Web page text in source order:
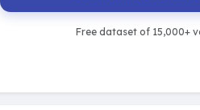
Free dataset of 15,000+